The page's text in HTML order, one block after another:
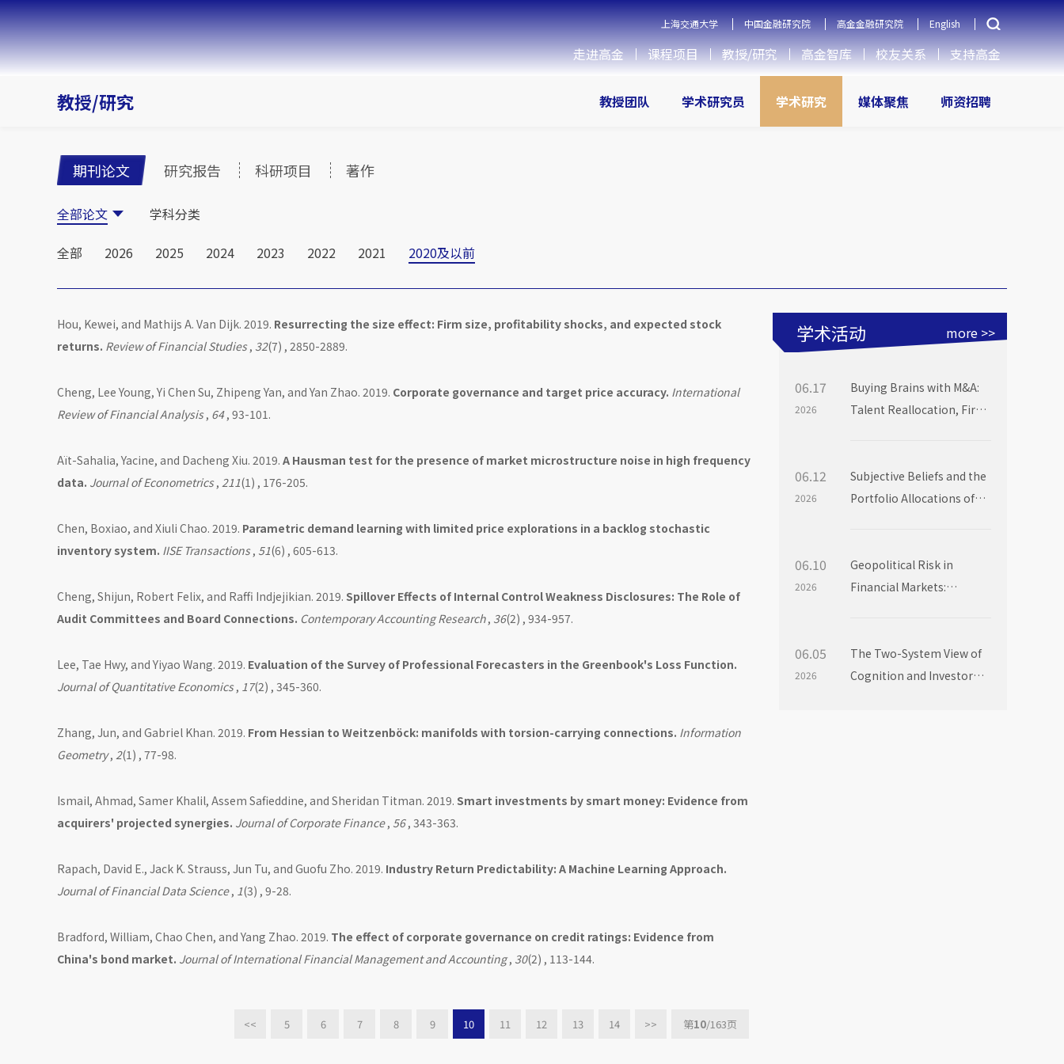
上海交通大学 中国金融研究院 高金金融研究院 English
走进高金 课程项目 教授/研究 高金智库 校友关系 支持高金
教授/研究 教授团队 学术研究员 学术研究 媒体聚焦 师资招聘
期刊论文 研究报告 科研项目 著作
全部论文 学科分类
全部 2026 2025 2024 2023 2022 2021 2020及以前
Hou, Kewei, and Mathijs A. Van Dijk. 2019. Resurrecting the size effect: Firm size, profitability shocks, and expected stock
returns. Review of Financial Studies, 32(7) , 2850-2889.
Cheng, Lee Young, Yi Chen Su, Zhipeng Yan, and Yan Zhao. 2019. Corporate governance and target price accuracy. International
Review of Financial Analysis, 64, 93-101.
Aït-Sahalia, Yacine, and Dacheng Xiu. 2019. A Hausman test for the presence of market microstructure noise in high frequency
data. Journal of Econometrics, 211(1) , 176-205.
Chen, Boxiao, and Xiuli Chao. 2019. Parametric demand learning with limited price explorations in a backlog stochastic
inventory system. IISE Transactions, 51(6) , 605-613.
Cheng, Shijun, Robert Felix, and Raffi Indjejikian. 2019. Spillover Effects of Internal Control Weakness Disclosures: The Role of
Audit Committees and Board Connections. Contemporary Accounting Research, 36(2) , 934-957.
Lee, Tae Hwy, and Yiyao Wang. 2019. Evaluation of the Survey of Professional Forecasters in the Greenbook's Loss Function.
Journal of Quantitative Economics, 17(2) , 345-360.
Zhang, Jun, and Gabriel Khan. 2019. From Hessian to Weitzenböck: manifolds with torsion-carrying connections. Information
Geometry, 2(1) , 77-98.
Ismail, Ahmad, Samer Khalil, Assem Safieddine, and Sheridan Titman. 2019. Smart investments by smart money: Evidence from
acquirers' projected synergies. Journal of Corporate Finance, 56, 343-363.
Rapach, David E., Jack K. Strauss, Jun Tu, and Guofu Zho. 2019. Industry Return Predictability: A Machine Learning Approach.
Journal of Financial Data Science, 1(3) , 9-28.
Bradford, William, Chao Chen, and Yang Zhao. 2019. The effect of corporate governance on credit ratings: Evidence from
China's bond market. Journal of International Financial Management and Accounting, 30(2) , 113-144.
<< 5 6 7 8 9 10 11 12 13 14 >> 第10/163页
学术活动 more >>
06.17
2026
Buying Brains with M&A:
Talent Reallocation, Firm
06.12
2026
Subjective Beliefs and the
Portfolio Allocations of
06.10
2026
Geopolitical Risk in
Financial Markets:
06.05
2026
The Two-System View of
Cognition and Investor